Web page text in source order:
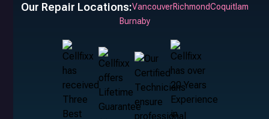
Our Repair Locations:VancouverRichmondCoquitlam
Burnaby